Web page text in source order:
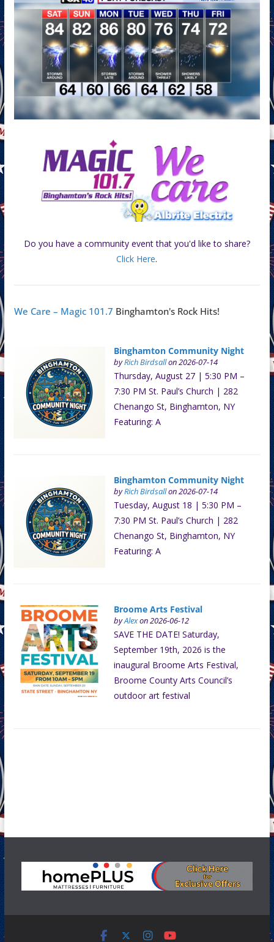
Do you have a community event that you'd like to share?
Click Here.
We Care – Magic 101.7 Binghamton's Rock Hits!
Binghamton Community Night
byRich Birdsallon 2026-07-14
Thursday, August 27 | 5:30 PM –
7:30 PM St. Paul’s Church | 282
Chenango St, Binghamton, NY
Featuring: A
Binghamton Community Night
byRich Birdsallon 2026-07-14
Tuesday, August 18 | 5:30 PM –
7:30 PM St. Paul’s Church | 282
Chenango St, Binghamton, NY
Featuring: A
Broome Arts Festival
byAlexon 2026-06-12
SAVE THE DATE! Saturday,
September 19th, 2026 is the
inaugural Broome Arts Festival,
Broome County Arts Council’s
outdoor art festival